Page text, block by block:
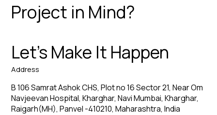
Project in Mind?
Let’s Make It Happen
Address
B 106 Samrat Ashok CHS, Plot no 16 Sector 21, Near Om
Navjeevan Hospital, Kharghar, Navi Mumbai, Kharghar,
Raigarh(MH), Panvel -410210, Maharashtra, India